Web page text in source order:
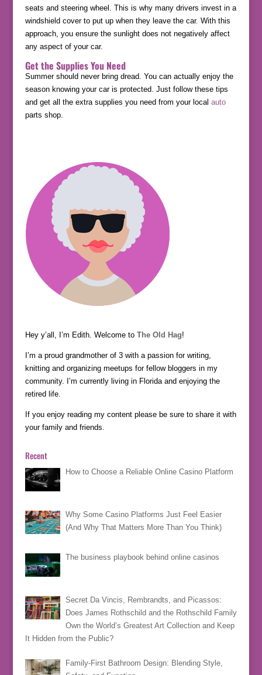
seats and steering wheel. This is why many drivers invest in a
windshield cover to put up when they leave the car. With this
approach, you ensure the sunlight does not negatively affect
any aspect of your car.
Get the Supplies You Need
Summer should never bring dread. You can actually enjoy the
season knowing your car is protected. Just follow these tips
and get all the extra supplies you need from your local auto
parts shop.
Hey y’all, I’m Edith. Welcome to The Old Hag!
I’m a proud grandmother of 3 with a passion for writing,
knitting and organizing meetups for fellow bloggers in my
community. I’m currently living in Florida and enjoying the
retired life.
If you enjoy reading my content please be sure to share it with
your family and friends.
Recent
How to Choose a Reliable Online Casino Platform
Why Some Casino Platforms Just Feel Easier
(And Why That Matters More Than You Think)
The business playbook behind online casinos
Secret Da Vincis, Rembrandts, and Picassos:
Does James Rothschild and the Rothschild Family
Own the World’s Greatest Art Collection and Keep
It Hidden from the Public?
Family-First Bathroom Design: Blending Style,